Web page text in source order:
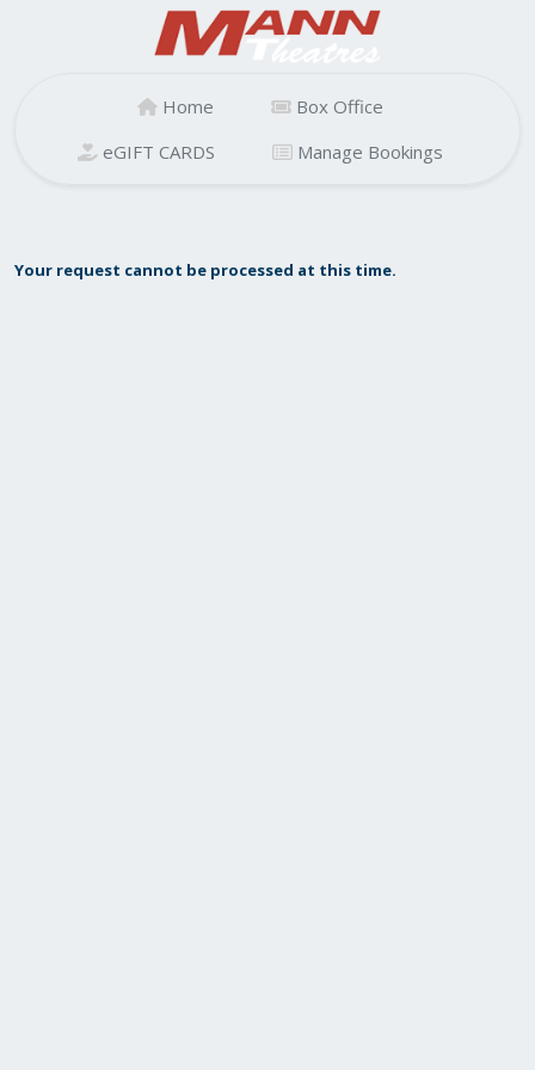
Home
Box Office
eGIFT CARDS
Manage Bookings
Your request cannot be processed at this time.